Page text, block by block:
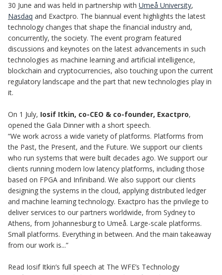
30 June and was held in partnership with Umeå University,
Nasdaq and Exactpro. The biannual event highlights the latest
technology changes that shape the financial industry and,
concurrently, the society. The event program featured
discussions and keynotes on the latest advancements in such
technologies as machine learning and artificial intelligence,
blockchain and cryptocurrencies, also touching upon the current
regulatory landscape and the part that new technologies play in
it.
On 1 July, Iosif Itkin, co-CEO & co-founder, Exactpro,
opened the Gala Dinner with a short speech.
“We work across a wide variety of platforms. Platforms from
the Past, the Present, and the Future. We support our clients
who run systems that were built decades ago. We support our
clients running modern low latency platforms, including those
based on FPGA and Infiniband. We also support our clients
designing the systems in the cloud, applying distributed ledger
and machine learning technology. Exactpro has the privilege to
deliver services to our partners worldwide, from Sydney to
Athens, from Johannesburg to Umeå. Large-scale platforms.
Small platforms. Everything in between. And the main takeaway
from our work is...”
Read Iosif Itkin’s full speech at The WFE’s Technology